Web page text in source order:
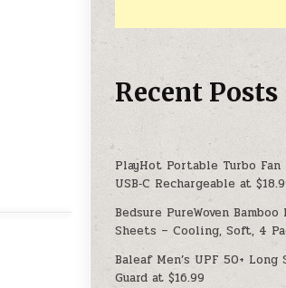
Recent Posts
PlayHot Portable Turbo Fan
USB‑C Rechargeable at
Bedsure PureWoven Bamboo
Sheets – Cooling, Soft, 4
Baleaf Men’s UPF 50+ Long
Guard at $16.99